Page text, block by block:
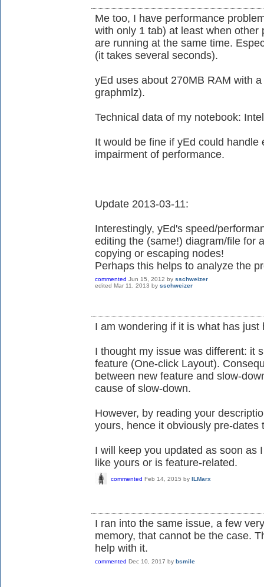
Me too, I have performance
with only 1 tab) at least when
are running at the same time.
(it takes several seconds).
yEd uses about 270MB RAM with
graphmlz).
Technical data of my notebook:
It would be fine if yEd could
impairment of performance.
Update 2013-03-11:
Interestingly, yEd's speed/
editing the (same!) diagram/file for
copying or escaping nodes!
Perhaps this helps to analyze the
commented Jun 15, 2012 by sschweizer
edited Mar 11, 2013 by sschweizer
I am wondering if it is what has just
I thought my issue was different: it
feature (One-click Layout).
between new feature and slow-
cause of slow-down.
However, by reading your
yours, hence it obviously pre-dates
I will keep you updated as soon as
like yours or is feature-related.
commented Feb 14, 2015 by ILMarx
I ran into the same issue, a few
memory, that cannot be the case.
help with it.
commented Dec 10, 2017 by bsmile